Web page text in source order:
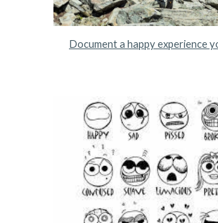
Document a happy experience